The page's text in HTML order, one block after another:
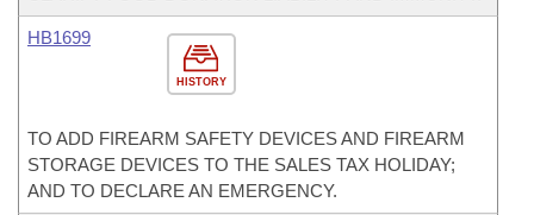
HISTORY
HB1699
TO ADD FIREARM SAFETY DEVICES AND FIREARM
STORAGE DEVICES TO THE SALES TAX HOLIDAY;
AND TO DECLARE AN EMERGENCY.